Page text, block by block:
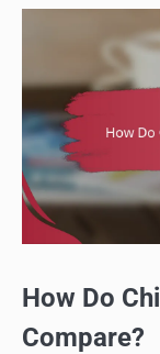
How Do
Compare?